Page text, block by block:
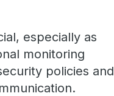
especially as
monitoring
policies and